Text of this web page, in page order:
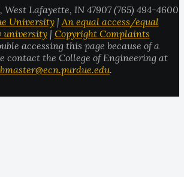
Lafayette, IN 47907 (765) 494-4600
University| An equal access/equal
university| Copyright Complaints
accessing this page because of a
contact the College of Engineering at
.